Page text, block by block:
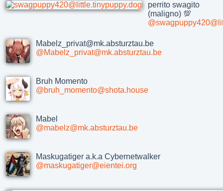
perrito swagito
(maligno) 💯
Mabelz_privat@mk.absturztau.be
@Mabelz_privat@mk.absturztau.be
Bruh Momento
@bruh_momento@shota.house
Mabel
@mabelz@mk.absturztau.be
Maskugatiger a.k.a Cybernetwalker
@maskugatiger@eientei.org